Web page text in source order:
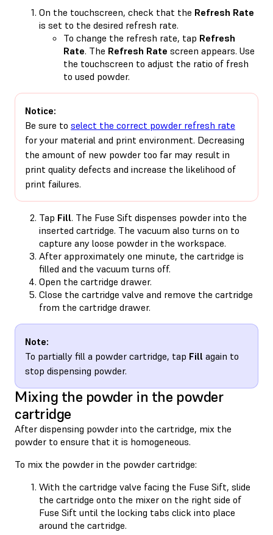
On the touchscreen, check that the Refresh Rate
is set to the desired refresh rate.
To change the refresh rate, tap Refresh
Rate. The Refresh Rate screen appears. Use
the touchscreen to adjust the ratio of fresh
to used powder.
Notice:
Be sure to select the correct powder refresh rate
for your material and print environment. Decreasing
the amount of new powder too far may result in
print quality defects and increase the likelihood of
print failures.
Tap Fill. The Fuse Sift dispenses powder into the
inserted cartridge. The vacuum also turns on to
capture any loose powder in the workspace.
After approximately one minute, the cartridge is
filled and the vacuum turns off.
Open the cartridge drawer.
Close the cartridge valve and remove the cartridge
from the cartridge drawer.
Note:
To partially fill a powder cartridge, tap Fill again to
stop dispensing powder.
Mixing the powder in the powder
cartridge
After dispensing powder into the cartridge, mix the
powder to ensure that it is homogeneous.
To mix the powder in the powder cartridge:
With the cartridge valve facing the Fuse Sift, slide
the cartridge onto the mixer on the right side of
Fuse Sift until the locking tabs click into place
around the cartridge.